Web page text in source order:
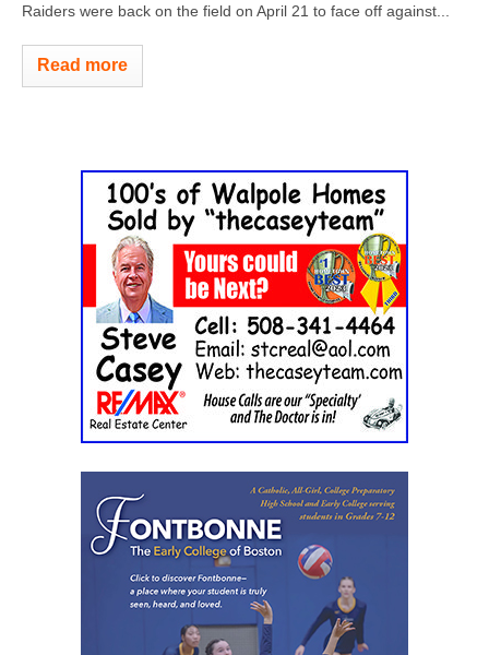
Raiders were back on the field on April 21 to face off against...
Read more